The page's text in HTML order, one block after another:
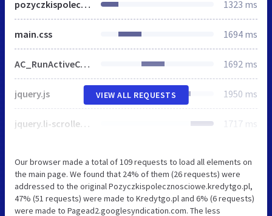
pozyczkispolecznosciowe.kredytgo.pl 1323 ms
main.css 1694 ms
AC_RunActiveContent.js 1692 ms
jquery.js 1950 ms
jquery.li-scroller.1.0.js 1717 ms
VIEW ALL REQUESTS
Our browser made a total of 109 requests to load all elements on
the main page. We found that 24% of them (26 requests) were
addressed to the original Pozyczkispolecznosciowe.kredytgo.pl,
47% (51 requests) were made to Kredytgo.pl and 6% (6 requests)
were made to Pagead2.googlesyndication.com. The less